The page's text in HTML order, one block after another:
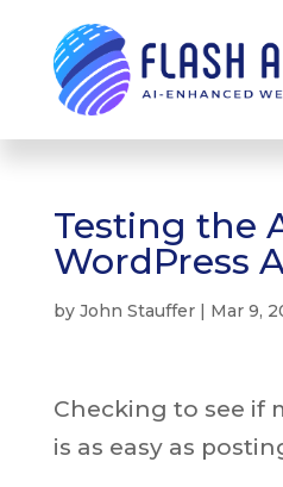
Testing the
WordPress
by John Stauffer| Mar 9,
Checking to see if
is as easy as